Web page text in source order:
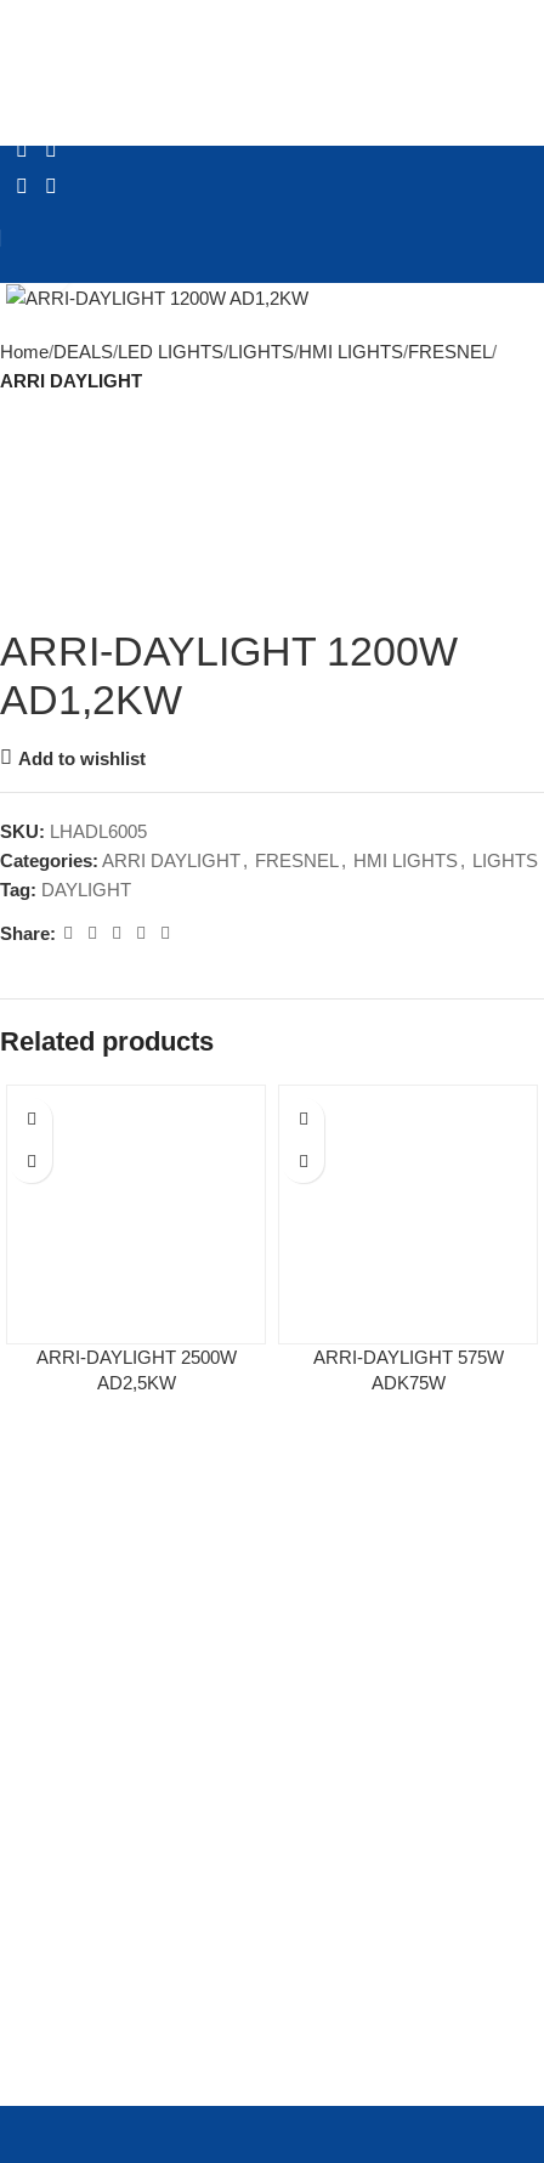
Home DEALS LED LIGHTS LIGHTS HMI LIGHTS FRESNEL
ARRI DAYLIGHT
ARRI-DAYLIGHT 1200W
AD1,2KW
Add to wishlist
SKU: LHADL6005
Categories: ARRI DAYLIGHT, FRESNEL , HMI LIGHTS, LIGHTS
Tag: DAYLIGHT
Share:
Related products
ARRI-DAYLIGHT 2500W
AD2,5KW
ARRI-DAYLIGHT 575W
ADK75W